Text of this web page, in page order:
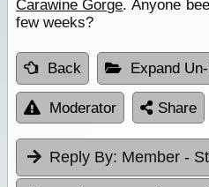
Carawine Gorge. Anyone
few weeks?
Back Expand
Moderator Share
Reply By: Member -